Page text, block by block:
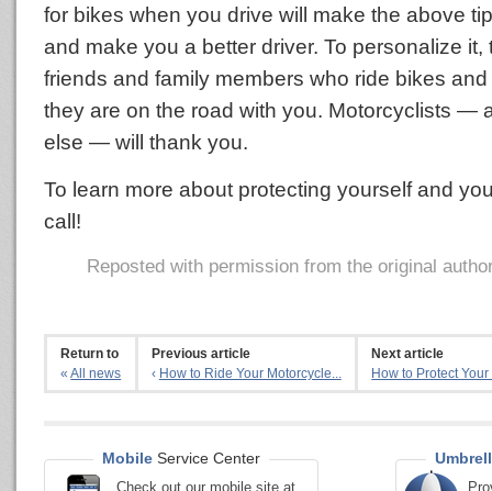
for bikes when you drive will make the above
and make you a better driver. To personalize
friends and family members who ride bikes
they are on the road with you. Motorcyclists —
else — will thank you.
To learn more about protecting yourself and
call!
Reposted with permission from the original
Return to
«All news
Previous article
‹ How to Ride Your Motorcycle...
Next article
How to Protect
Mobile Service Center
Check out our mobile site at